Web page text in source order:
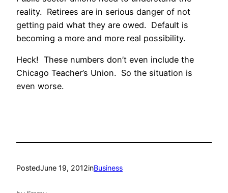
reality. Retirees are in serious danger of not
getting paid what they are owed. Default is
becoming a more and more real possibility.
Heck! These numbers don’t even include the
Chicago Teacher’s Union. So the situation is
even worse.
PostedJune 19, 2012inBusiness